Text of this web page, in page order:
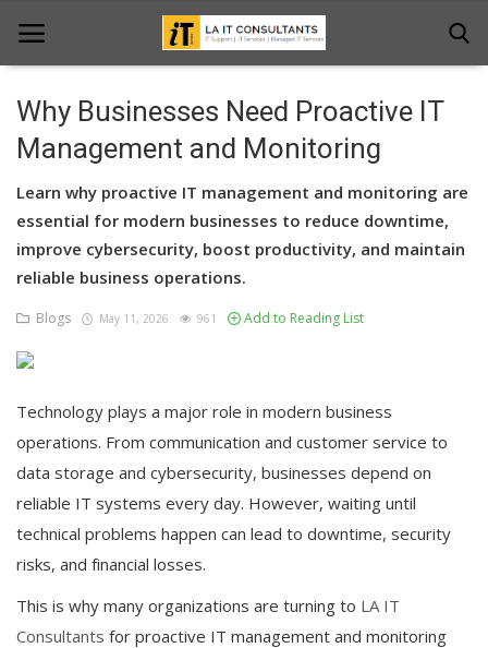
Home
Services
Contact Us
Get Support
Blogs
Why Businesses Need Proactive IT
Management and Monitoring
Learn why proactive IT management and monitoring are
essential for modern businesses to reduce downtime,
improve cybersecurity, boost productivity, and maintain
reliable business operations.
Blogs May 11, 2026 961 Add to Reading List
Technology plays a major role in modern business
operations. From communication and customer service to
data storage and cybersecurity, businesses depend on
reliable IT systems every day. However, waiting until
technical problems happen can lead to downtime, security
risks, and financial losses.
This is why many organizations are turning to LA IT
Consultants for proactive IT management and monitoring